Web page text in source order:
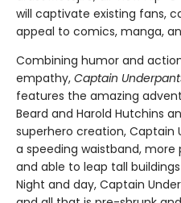
will captivate existing fans,
appeal to comics, manga,
Combining humor and
empathy, Captain
features the amazing
Beard and Harold Hutchins
superhero creation, Captain
a speeding waistband,
and able to leap tall
Night and day, Captain